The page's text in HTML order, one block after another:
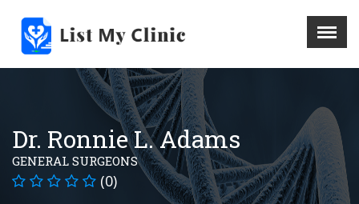
Menu X
Home
Hospital
Doctors
Blog
Write For Us
Dr. Ronnie L. Adams
GENERAL SURGEONS
(0)